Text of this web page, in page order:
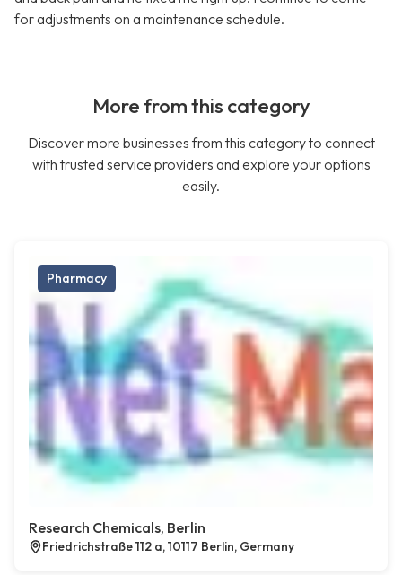
for adjustments on a maintenance schedule.
More from this category
Discover more businesses from this category to connect
with trusted service providers and explore your options
easily.
Pharmacy
Research Chemicals, Berlin
Friedrichstraße 112 a, 10117 Berlin, Germany